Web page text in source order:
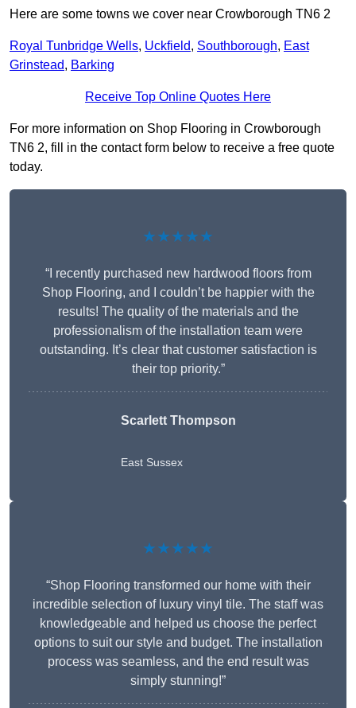
Here are some towns we cover near Crowborough TN6 2
Royal Tunbridge Wells, Uckfield, Southborough, East
Grinstead, Barking
Receive Top Online Quotes Here
For more information on Shop Flooring in Crowborough
TN6 2, fill in the contact form below to receive a free quote
today.
★★★★★
“I recently purchased new hardwood floors from
Shop Flooring, and I couldn’t be happier with the
results! The quality of the materials and the
professionalism of the installation team were
outstanding. It’s clear that customer satisfaction is
their top priority.”
Scarlett Thompson
East Sussex
★★★★★
“Shop Flooring transformed our home with their
incredible selection of luxury vinyl tile. The staff was
knowledgeable and helped us choose the perfect
options to suit our style and budget. The installation
process was seamless, and the end result was
simply stunning!”